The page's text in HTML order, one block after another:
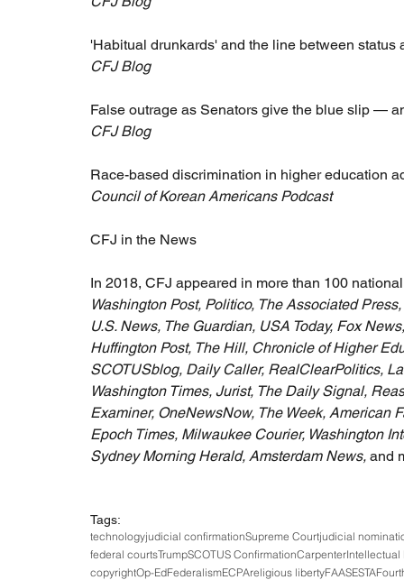
'Habitual drunkards' and the line between
CFJ Blog
False outrage as Senators give the blue slip —
CFJ Blog
Race-based discrimination in higher education
Council of Korean Americans Podcast
CFJ in the News
In 2018, CFJ appeared in more than 100
Washington Post, Politico, The Associated
U.S. News, The Guardian, USA Today, Fox
Huffington Post, The Hill, Chronicle of Higher
SCOTUSblog, Daily Caller, RealClearPolitics,
Washington Times, Jurist, The Daily Signal,
Examiner, OneNewsNow, The Week, American
Epoch Times, Milwaukee Courier, Washington
Sydney Morning Herald, Amsterdam News, and
Tags:
technologyjudicial confirmationSupreme Courtjudicial
federal courtsTrumpSCOTUS ConfirmationCarpenterIntellectual
copyrightOp-EdFederalismECPAreligious libertyFAASESTA